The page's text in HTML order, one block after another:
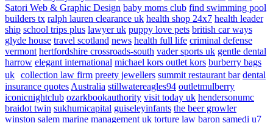
Satori Web & Graphic Design baby moms club find swimming pool
builders tx ralph lauren clearance uk health shop 24x7 health leader
ship school trips plus lawyer uk puppy love pets british car ways
glyde house travel scotland news health full life criminal defense
vermont hertfordshire crossroads-south vader sports uk gentle dental
harrow elegant international michael kors outlet kors burberry bags
uk collection law firm preety jewellers summit restaurant bar dental
insurance quotes Australia stillwatereagles94 outletmulberry
iconicnightclub ozarkbookauthority visit today uk hendersonumc
braidot twin sukhumicapital guiseleyinfants the beer growler
winston salem marine management uk torture law baron samedi u7